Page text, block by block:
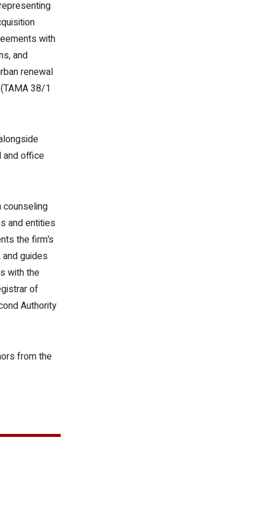
with
and
renewal
38/1
and office
counseling
and entities
the firm’s
guides
with the
of
Authority
from the